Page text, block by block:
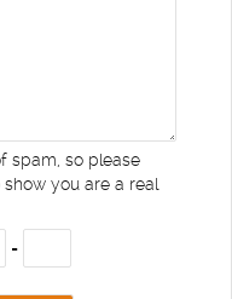
spam, so please
you are a real
=